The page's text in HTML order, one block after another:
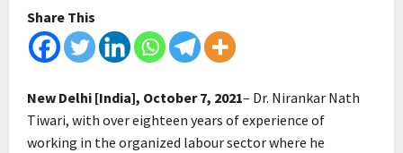
Share This
New Delhi [India], October 7, 2021– Dr. Nirankar Nath
Tiwari, with over eighteen years of experience of
working in the organized labour sector where he